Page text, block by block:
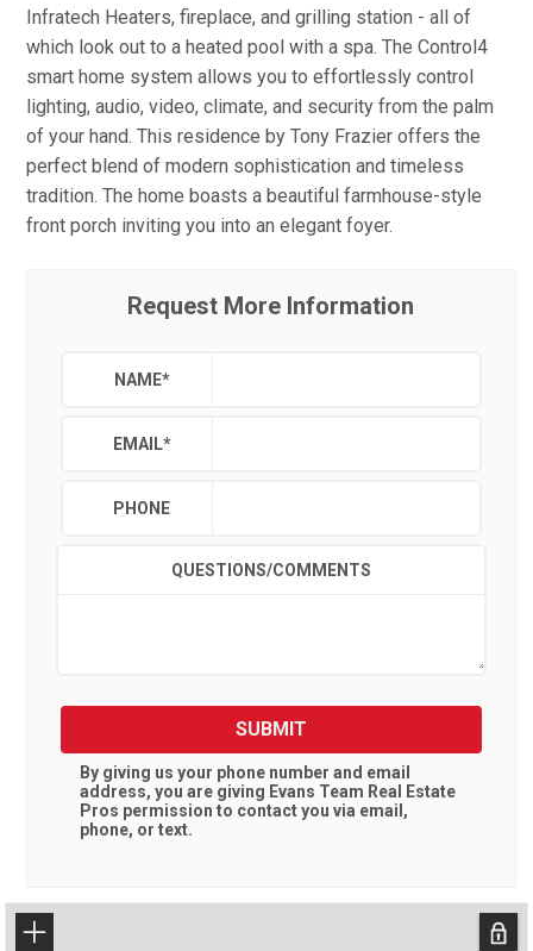
Infratech Heaters, fireplace, and grilling station - all of
which look out to a heated pool with a spa. The Control4
smart home system allows you to effortlessly control
lighting, audio, video, climate, and security from the palm
of your hand. This residence by Tony Frazier offers the
perfect blend of modern sophistication and timeless
tradition. The home boasts a beautiful farmhouse-style
front porch inviting you into an elegant foyer.
Request More Information
NAME*
EMAIL*
PHONE
QUESTIONS/COMMENTS
SUBMIT
By giving us your phone number and email
address, you are giving Evans Team Real Estate
Pros permission to contact you via email,
phone, or text.
+